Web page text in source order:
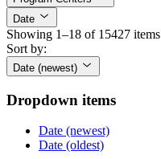
Date
Showing 1–18 of 15427 items
Sort by:
Date (newest)
Dropdown items
Date (newest)
Date (oldest)